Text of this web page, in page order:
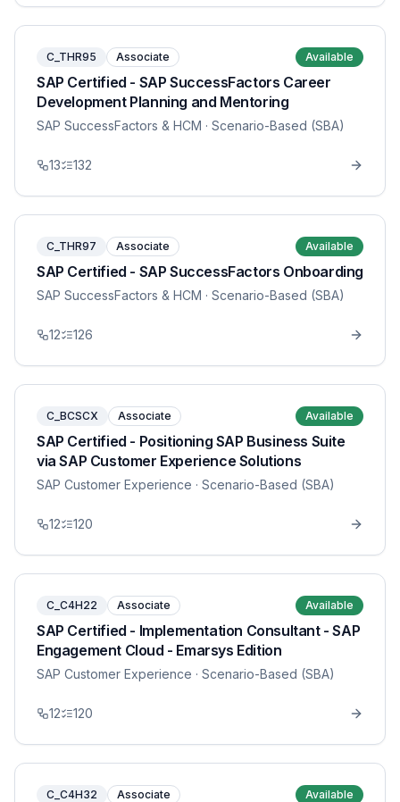
C_THR95 Associate Available
SAP Certified - SAP SuccessFactors Career
Development Planning and Mentoring
SAP SuccessFactors & HCM · Scenario-Based (SBA)
13 132
C_THR97 Associate Available
SAP Certified - SAP SuccessFactors Onboarding
SAP SuccessFactors & HCM · Scenario-Based (SBA)
12 126
C_BCSCX Associate Available
SAP Certified - Positioning SAP Business Suite
via SAP Customer Experience Solutions
SAP Customer Experience · Scenario-Based (SBA)
12 120
C_C4H22 Associate Available
SAP Certified - Implementation Consultant - SAP
Engagement Cloud - Emarsys Edition
SAP Customer Experience · Scenario-Based (SBA)
12 120
C_C4H32 Associate Available